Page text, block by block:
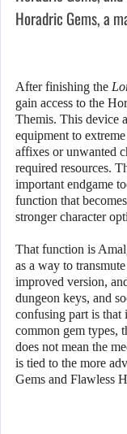
Horadric Gems, a
After finishing the
gain access to the
Themis. This device
equipment to
affixes or unwanted
required resources.
important endgame
function that
stronger character
That function is
as a way to
improved version,
dungeon keys, and
confusing part is that
common gem types,
does not mean the
is tied to the more
Gems and Flawless